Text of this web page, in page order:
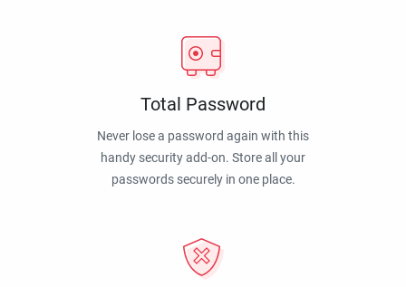
Total Password
Never lose a password again with this
handy security add-on. Store all your
passwords securely in one place.